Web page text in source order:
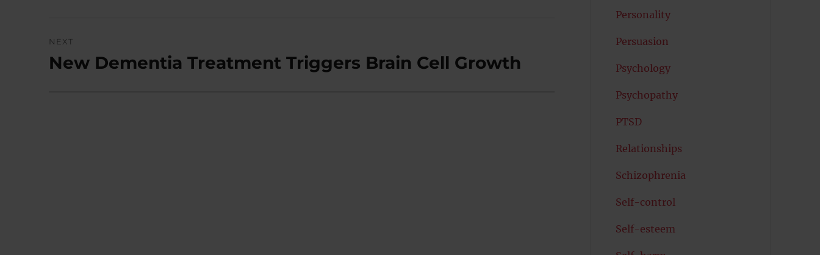
NEXT
Next
New Dementia Treatment Triggers Brain Cell Growth
Personality
Persuasion
Psychology
Psychopathy
PTSD
Relationships
Schizophrenia
Self-control
Self-esteem